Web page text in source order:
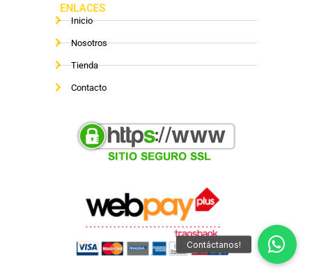
ENLACES
Inicio
Nosotros
Tienda
Contacto